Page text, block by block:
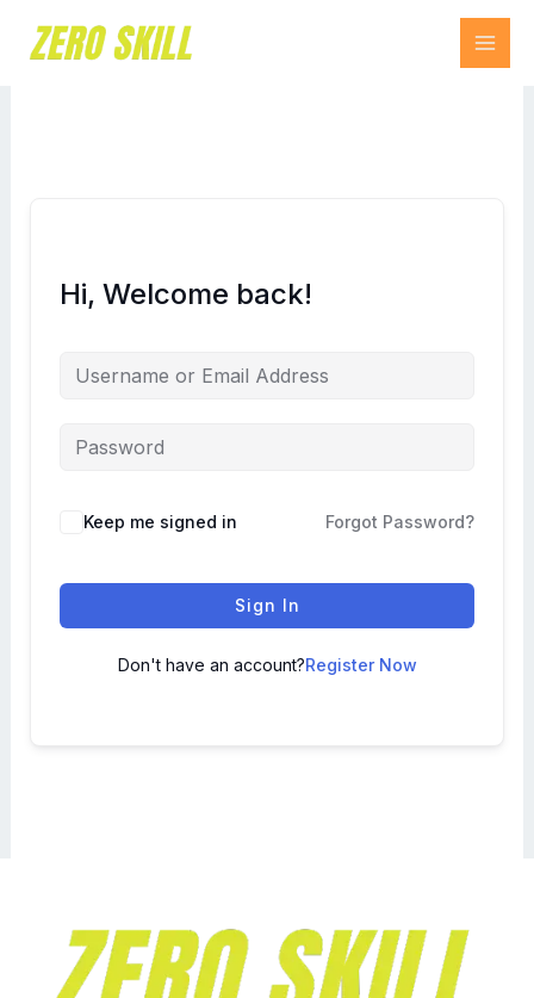
Hi, Welcome back!
Keep me signed in Forgot Password?
Sign In
Don't have an account?Register Now